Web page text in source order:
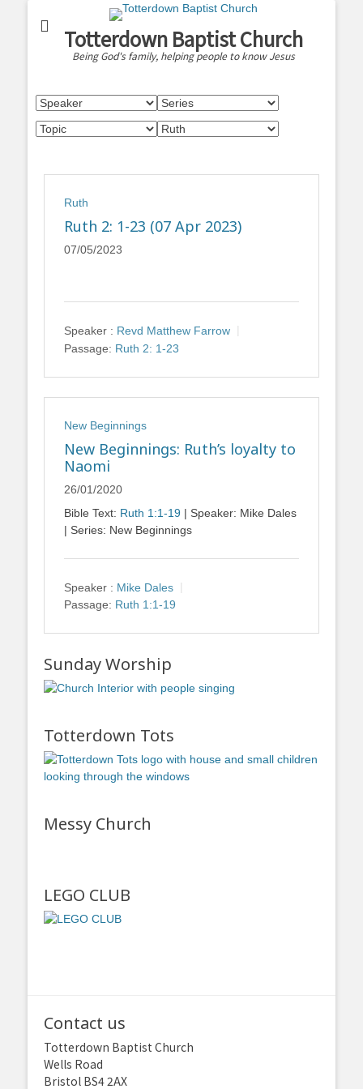
Totterdown Baptist Church
Being God's family, helping people to know Jesus
Ruth
Ruth 2: 1-23 (07 Apr 2023)
07/05/2023
Speaker : Revd Matthew Farrow
Passage: Ruth 2: 1-23
New Beginnings
New Beginnings: Ruth’s loyalty to
Naomi
26/01/2020
Bible Text: Ruth 1:1-19 | Speaker: Mike Dales
| Series: New Beginnings
Speaker : Mike Dales
Passage: Ruth 1:1-19
Sunday Worship
Totterdown Tots
Messy Church
LEGO CLUB
Contact us
Totterdown Baptist Church
Wells Road
Bristol BS4 2AX